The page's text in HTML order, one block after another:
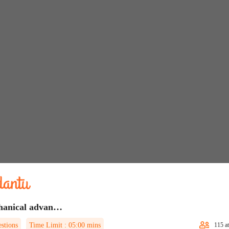
Mechanical advantage Quiz 1
Time Limit : 05:00 mins 115